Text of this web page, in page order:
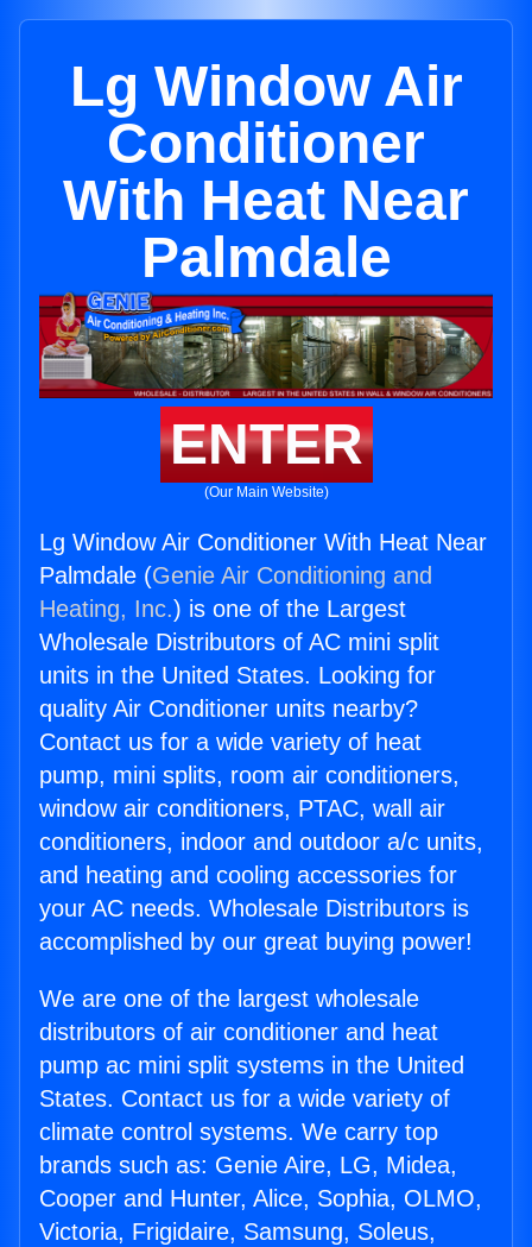
Lg Window Air
Conditioner
With Heat Near
Palmdale
ENTER
(Our Main Website)
Lg Window Air Conditioner With Heat Near
Palmdale (Genie Air Conditioning and
Heating, Inc.) is one of the Largest
Wholesale Distributors of AC mini split
units in the United States. Looking for
quality Air Conditioner units nearby?
Contact us for a wide variety of heat
pump, mini splits, room air conditioners,
window air conditioners, PTAC, wall air
conditioners, indoor and outdoor a/c units,
and heating and cooling accessories for
your AC needs. Wholesale Distributors is
accomplished by our great buying power!
We are one of the largest wholesale
distributors of air conditioner and heat
pump ac mini split systems in the United
States. Contact us for a wide variety of
climate control systems. We carry top
brands such as: Genie Aire, LG, Midea,
Cooper and Hunter, Alice, Sophia, OLMO,
Victoria, Frigidaire, Samsung, Soleus,